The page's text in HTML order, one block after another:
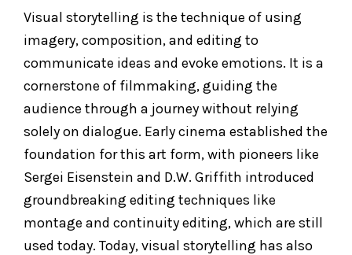
Visual storytelling is the technique of using
imagery, composition, and editing to
communicate ideas and evoke emotions. It is a
cornerstone of filmmaking, guiding the
audience through a journey without relying
solely on dialogue. Early cinema established the
foundation for this art form, with pioneers like
Sergei Eisenstein and D.W. Griffith introduced
groundbreaking editing techniques like
montage and continuity editing, which are still
used today. Today, visual storytelling has also